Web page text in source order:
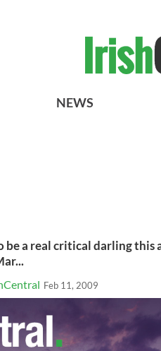
NEWS
be a real critical darling this
Feb 11, 2009